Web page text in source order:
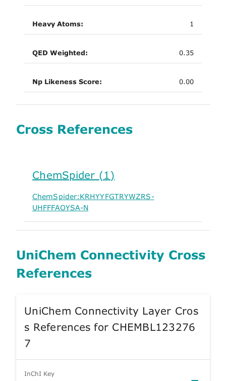
Heavy Atoms: 1
QED Weighted: 0.35
Np Likeness Score: 0.00
Cross References
ChemSpider (1)
ChemSpider:KRHYYFGTRYWZRS-
UHFFFAOYSA-N
UniChem Connectivity Cross
References
UniChem Connectivity Layer Cros
s References for CHEMBL123276
7
InChI Key